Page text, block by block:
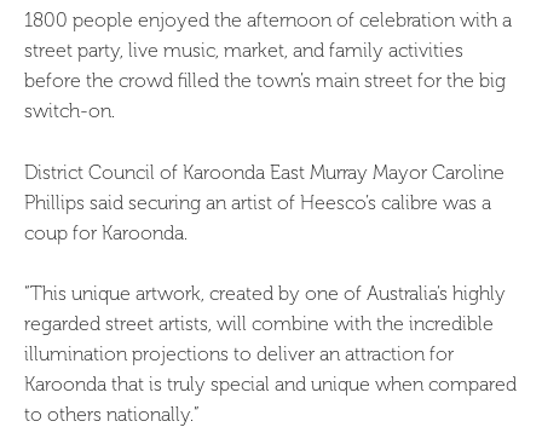
1800 people enjoyed the afternoon of celebration with a
street party, live music, market, and family activities
before the crowd filled the town’s main street for the big
switch-on.
District Council of Karoonda East Murray Mayor Caroline
Phillips said securing an artist of Heesco’s calibre was a
coup for Karoonda.
“This unique artwork, created by one of Australia’s highly
regarded street artists, will combine with the incredible
illumination projections to deliver an attraction for
Karoonda that is truly special and unique when compared
to others nationally.”